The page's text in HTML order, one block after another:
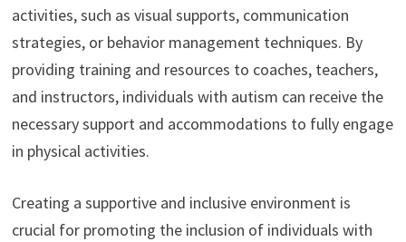
activities, such as visual supports, communication
strategies, or behavior management techniques. By
providing training and resources to coaches, teachers,
and instructors, individuals with autism can receive the
necessary support and accommodations to fully engage
in physical activities.
Creating a supportive and inclusive environment is
crucial for promoting the inclusion of individuals with